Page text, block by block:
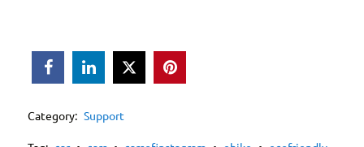
  
Category: Support